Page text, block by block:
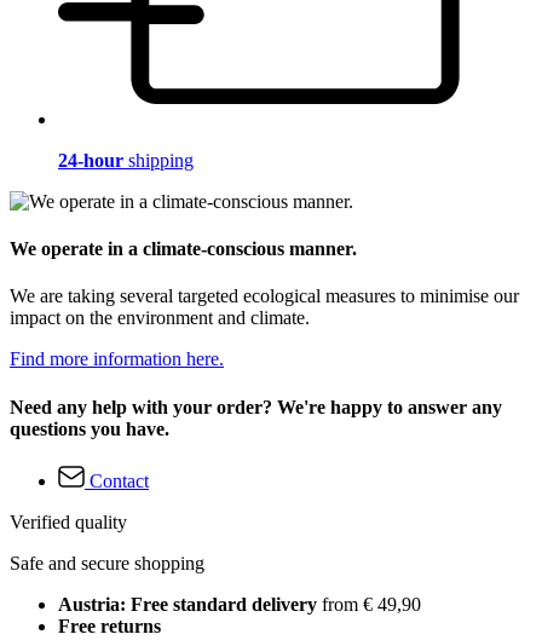
24-hour shipping
We operate in a climate-conscious manner.
We are taking several targeted ecological measures to minimise our
impact on the environment and climate.
Find more information here.
Need any help with your order? We're happy to answer any
questions you have.
Contact
Verified quality
Safe and secure shopping
Austria: Free standard delivery from € 49,90
Free returns